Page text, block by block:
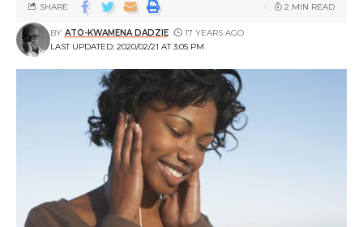
LAST UPDATED: 2020/02/21 AT 3:05 PM
BY ATO-KWAMENA DADZIE 17 YEARS AGO
SHARE 2 MIN READ